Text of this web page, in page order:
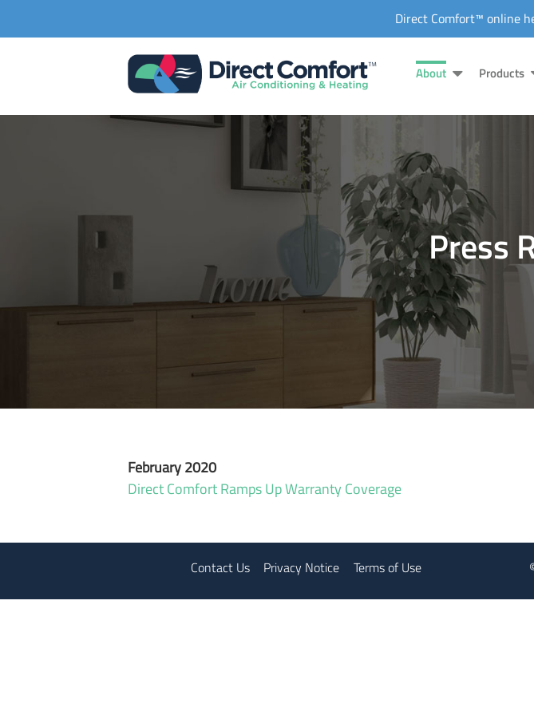
Direct Comfort™ online
About Products
Press
February 2020
Direct Comfort Ramps Up Warranty Coverage
Contact Us Privacy Notice Terms of Use